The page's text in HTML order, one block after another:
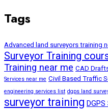
Tags
Advanced land surveyors training
Surveyor Training
Training near me CAD
Services near me Civil Based Traffic
engineering services list dgps land
surveyor training